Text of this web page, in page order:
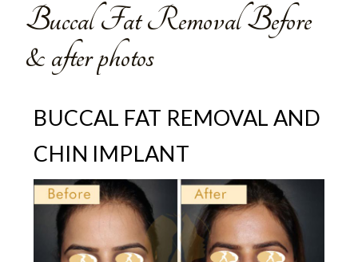
Buccal Fat Removal Before
& after photos
BUCCAL FAT REMOVAL AND
CHIN IMPLANT